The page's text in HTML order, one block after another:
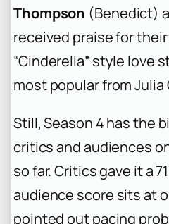
Thompson (Benedict)
received praise for
“Cinderella” style love
most popular from Julia
Still, Season 4 has the
critics and audiences
so far. Critics gave it a
audience score sits at
pointed out pacing